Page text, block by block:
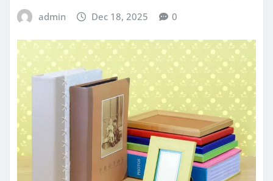
admin Dec 18, 2025 0